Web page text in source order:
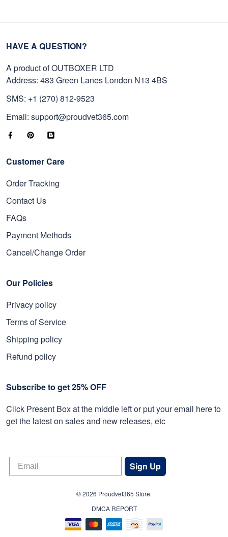
HAVE A QUESTION?
A product of OUTBOXER LTD
Address: 483 Green Lanes London N13 4BS
SMS: +1 (270) 812-9523
Email: support@proudvet365.com
Customer Care
Order Tracking
Contact Us
FAQs
Payment Methods
Cancel/Change Order
Our Policies
Privacy policy
Terms of Service
Shipping policy
Refund policy
Subscribe to get 25% OFF
Click Present Box at the middle left or put your email here to
get the latest on sales and new releases, etc
Sign Up
© 2026 Proudvet365 Store.
DMCA REPORT